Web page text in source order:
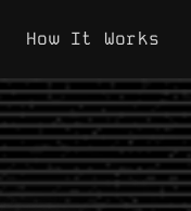
How It Works